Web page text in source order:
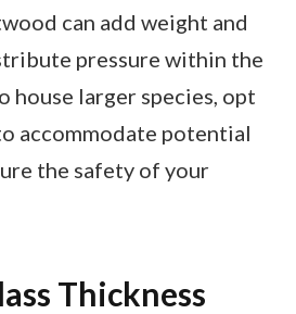
can add weight and
pressure within the
house larger species, opt
accommodate potential
the safety of your
Thickness